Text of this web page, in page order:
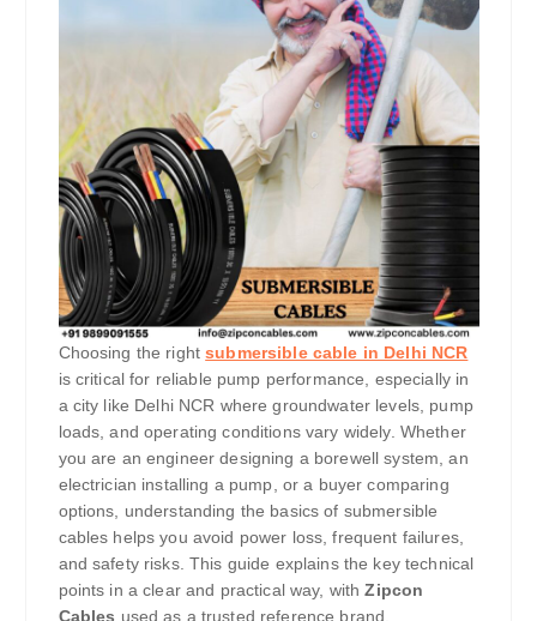
Choosing the rightsubmersible cable in Delhi NCR
is critical for reliable pump performance, especially in
a city like Delhi NCR where groundwater levels, pump
loads, and operating conditions vary widely. Whether
you are an engineer designing a borewell system, an
electrician installing a pump, or a buyer comparing
options, understanding the basics of submersible
cables helps you avoid power loss, frequent failures,
and safety risks. This guide explains the key technical
points in a clear and practical way, withZipcon
Cables used as a trusted reference brand.